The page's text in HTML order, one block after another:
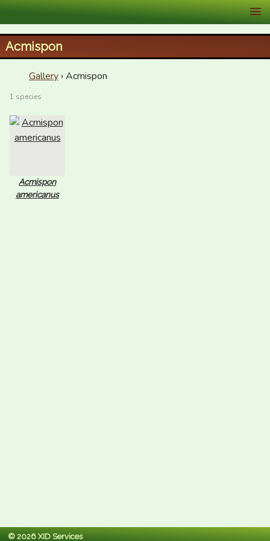
XID Services
Acmispon
Gallery › Acmispon
1 species
Acmispon
americanus
© 2026 XID Services